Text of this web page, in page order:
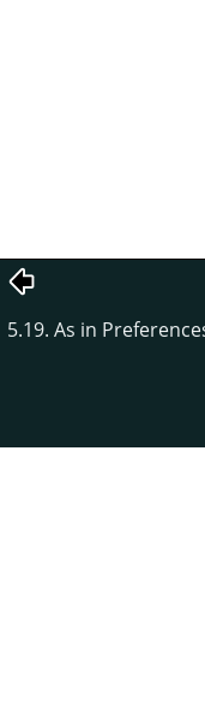
5.19. As in